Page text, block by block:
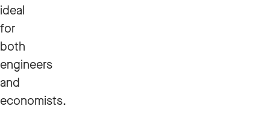
ideal
for
both
engineers
and
economists.